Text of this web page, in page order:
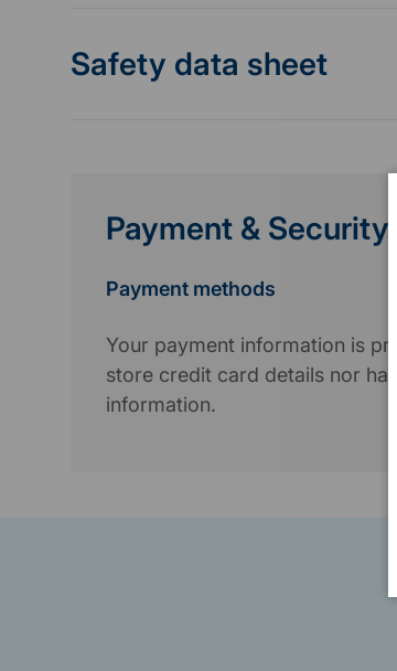
Safety data sheet
Payment & Security
Payment methods
Your payment information is
store credit card details nor
information.